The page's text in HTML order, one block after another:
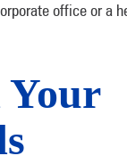
office or a
Your